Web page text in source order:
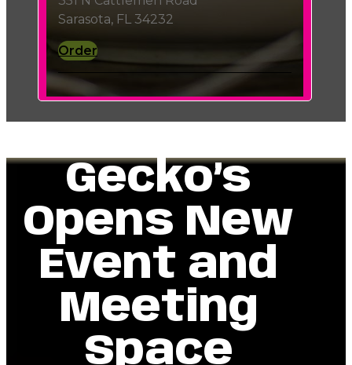
Sarasota, FL 34232
Order
Gecko’s
Opens New
Event and
Meeting
Space